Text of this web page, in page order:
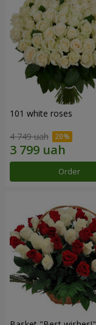
101 white roses
4 749 uah
Order